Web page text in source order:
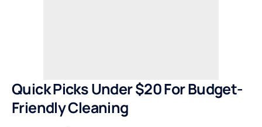
Quick Picks Under $20 For Budget-
Friendly Cleaning